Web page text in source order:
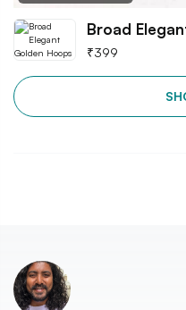
Broad
₹399